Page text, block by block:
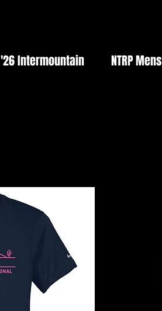
'26 Intermountain NTRP Mens